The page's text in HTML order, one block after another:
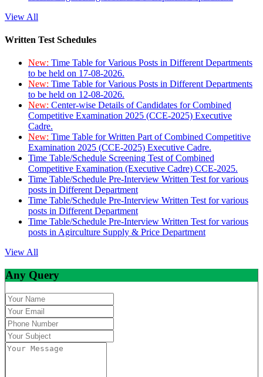
View All
Written Test Schedules
New: Time Table for Various Posts in Different Departments
to be held on 17-08-2026.
New: Time Table for Various Posts in Different Departments
to be held on 12-08-2026.
New: Center-wise Details of Candidates for Combined
Competitive Examination 2025 (CCE-2025) Executive
Cadre.
New: Time Table for Written Part of Combined Competitive
Examination 2025 (CCE-2025) Executive Cadre.
Time Table/Schedule Screening Test of Combined
Competitive Examination (Executive Cadre) CCE-2025.
Time Table/Schedule Pre-Interview Written Test for various
posts in Different Department
Time Table/Schedule Pre-Interview Written Test for various
posts in Different Department
Time Table/Schedule Pre-Interview Written Test for various
posts in Agirculture Supply & Price Department
View All
Any Query